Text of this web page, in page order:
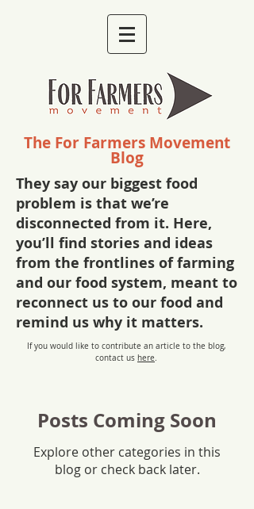
The For Farmers Movement
Blog
They say our biggest food
problem is that we’re
disconnected from it. Here,
you’ll find stories and ideas
from the frontlines of farming
and our food system, meant to
reconnect us to our food and
remind us why it matters.
If you would like to contribute an article to the blog,
contact us here.
Posts Coming Soon
Explore other categories in this
blog or check back later.